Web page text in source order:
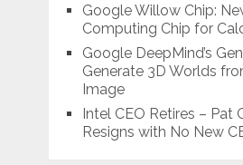
Google Willow Chip:
Computing Chip for
Google DeepMind’s
Generate 3D Worlds
Image
Intel CEO Retires – Pat
Resigns with No New